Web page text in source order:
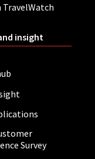
insight
Survey